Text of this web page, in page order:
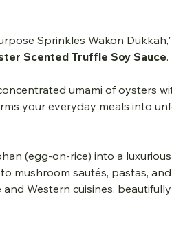
Sprinkles Wakon
Scented Truffle Soy Sauce.
umami of oysters
your everyday meals into
(egg-on-rice) into a
mushroom sautés, pastas,
Western cuisines,